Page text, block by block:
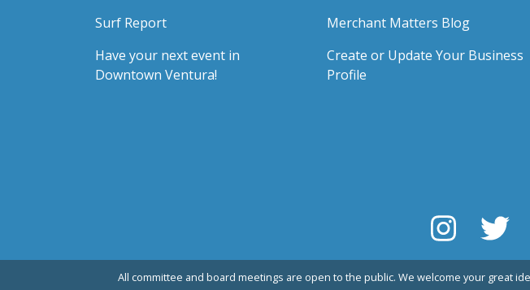
Surf Report
Have your next event in
Downtown Ventura!
Merchant Matters Blog
Create or Update Your Business
Profile
All committee and board meetings are open to the public. We welcome your great